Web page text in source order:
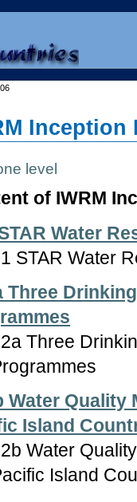
Inception
level
of IWRM
Water
STAR Water
Three
Three
Water
Island
Water
Island